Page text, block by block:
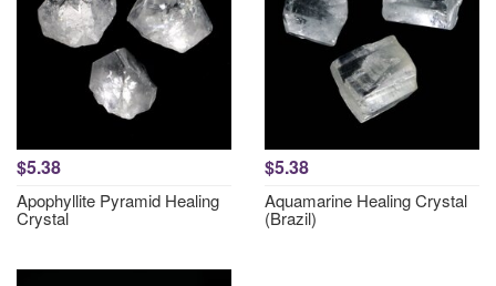
$5.38
Apophyllite Pyramid Healing
Crystal
$5.38
Aquamarine Healing Crystal
(Brazil)